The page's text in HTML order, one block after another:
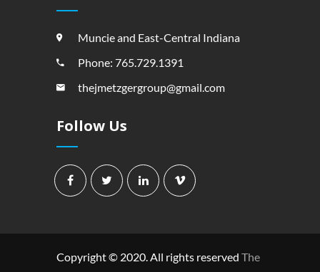
Muncie and East-Central Indiana
Phone: 765.729.1391
thejmetzgergroup@gmail.com
Follow Us
Copyright © 2020. All rights reserved The